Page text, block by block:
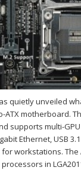
quietly unveiled
ATX motherboard.
supports multi-
Ethernet, USB
workstations. The
in